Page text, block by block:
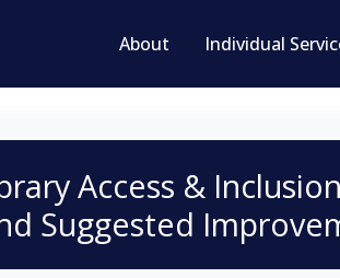
About Individual
Access &
Suggested